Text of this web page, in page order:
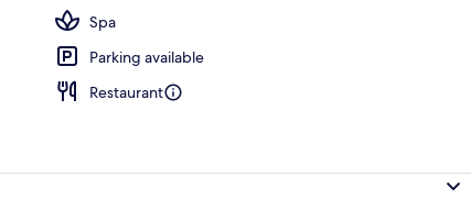
Spa
Parking available
Restaurant